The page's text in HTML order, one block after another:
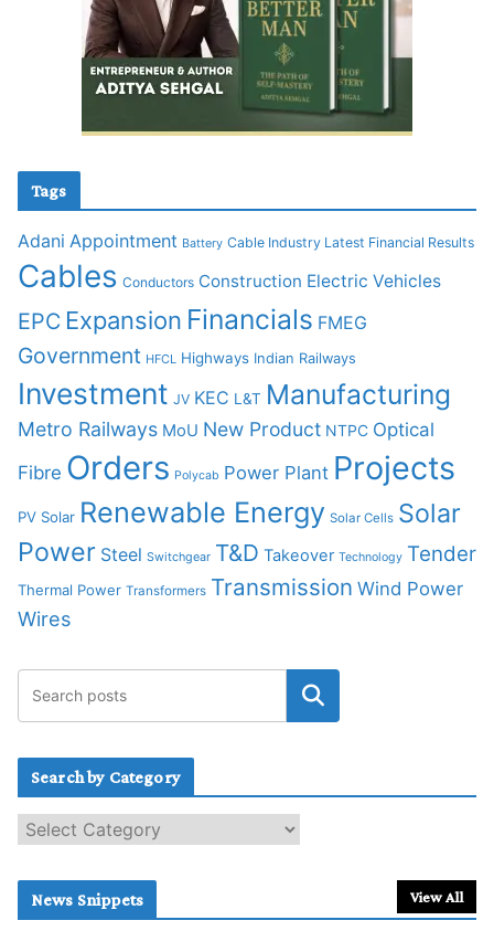
Tags
Adani Appointment Battery Cable Industry Latest Financial Results
Cables Conductors Construction Electric Vehicles
EPC Expansion Financials FMEG
Government HFCL Highways Indian Railways
Investment JV KEC L&T Manufacturing
Metro Railways MoU New Product NTPC Optical
Fibre Orders Polycab Power Plant Projects
PV Solar Renewable Energy Solar Cells Solar
Power Steel Switchgear T&D Takeover Technology Tender
Thermal Power Transformers Transmission Wind Power
Wires
Search by Category
e
c
News Snippets View All